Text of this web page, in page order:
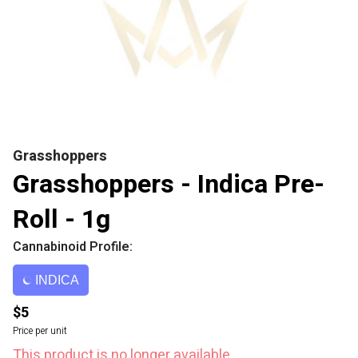
Grasshoppers
Grasshoppers - Indica Pre-
Roll - 1g
Cannabinoid Profile:
INDICA
$5
Price per unit